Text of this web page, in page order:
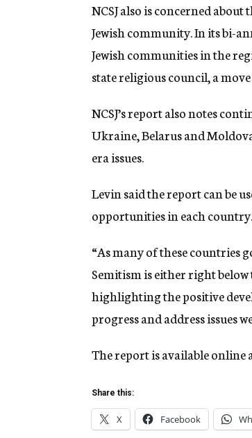
NCSJ also is concerned
Jewish community. In its bi-
Jewish communities in the
state religious council, a
NCSJ’s report also notes
Ukraine, Belarus and
era issues.
Levin said the report can be
opportunities in each country.
“As many of these countries
Semitism is either right below
highlighting the positive
progress and address issues
The report is available online
Share this:
X Facebook